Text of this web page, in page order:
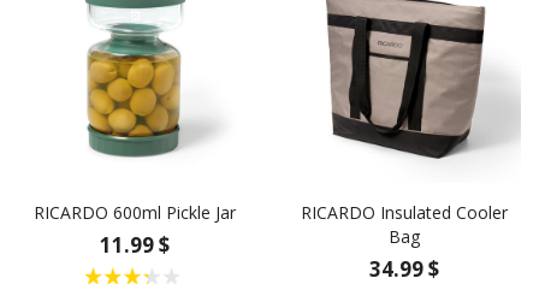
RICARDO 600ml Pickle Jar
11.99 $
RICARDO Insulated Cooler
Bag
34.99 $